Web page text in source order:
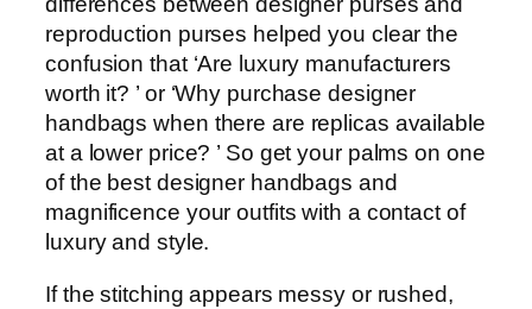
reproduction purses helped you clear the
confusion that ‘Are luxury manufacturers
worth it? ’ or ‘Why purchase designer
handbags when there are replicas available
at a lower price? ’ So get your palms on one
of the best designer handbags and
magnificence your outfits with a contact of
luxury and style.
If the stitching appears messy or rushed,